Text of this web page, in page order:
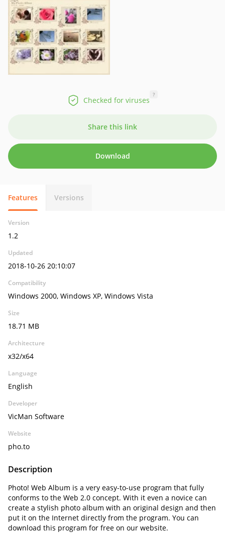
Checked for viruses
?
Share this link
Download
Features Versions
Version
1.2
Updated
2018-10-26 20:10:07
Compatibility
Windows 2000, Windows XP, Windows Vista
Size
18.71 MB
Architecture
x32/x64
Language
English
Developer
VicMan Software
Website
pho.to
Description
Photo! Web Album is a very easy-to-use program that fully
conforms to the Web 2.0 concept. With it even a novice can
create a stylish photo album with an original design and then
put it on the Internet directly from the program. You can
download this program for free on our website.